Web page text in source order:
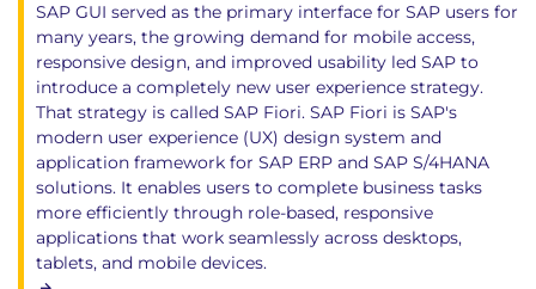
SAP GUI served as the primary interface for SAP users for
many years, the growing demand for mobile access,
responsive design, and improved usability led SAP to
introduce a completely new user experience strategy.
That strategy is called SAP Fiori. SAP Fiori is SAP's
modern user experience (UX) design system and
application framework for SAP ERP and SAP S/4HANA
solutions. It enables users to complete business tasks
more efficiently through role-based, responsive
applications that work seamlessly across desktops,
tablets, and mobile devices.